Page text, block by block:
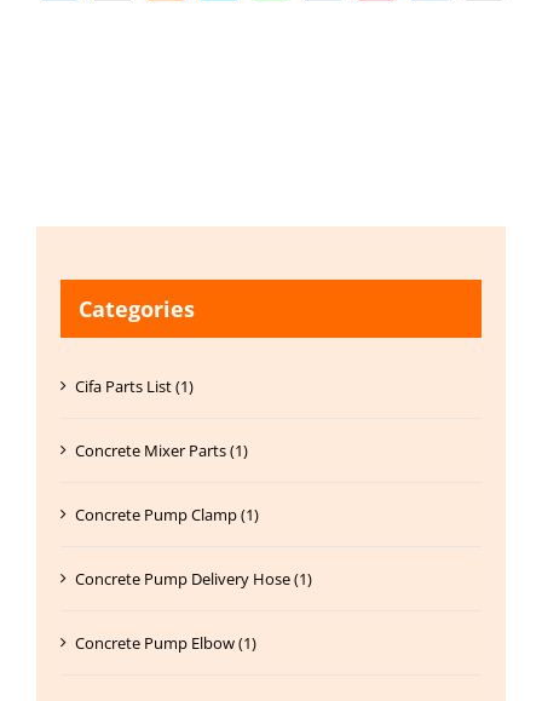
Categories
Cifa Parts List (1)
Concrete Mixer Parts (1)
Concrete Pump Clamp (1)
Concrete Pump Delivery Hose (1)
Concrete Pump Elbow (1)